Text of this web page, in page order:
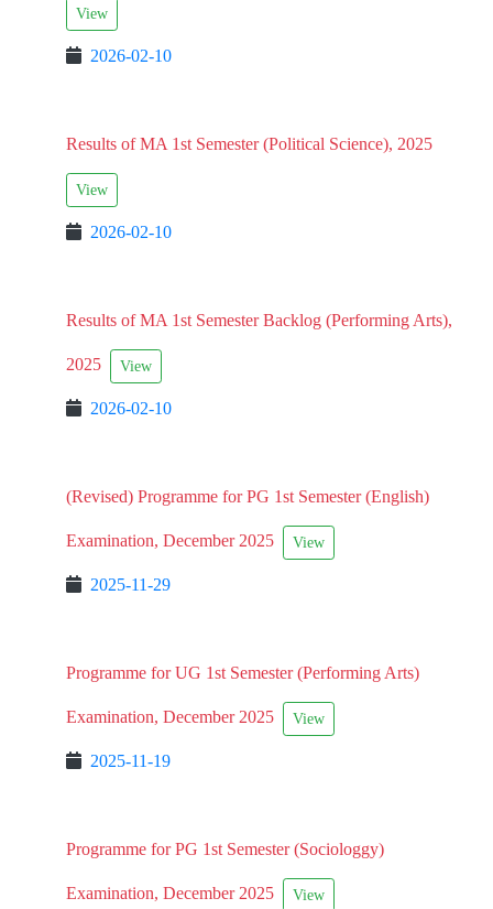
View
2026-02-10
Results of MA 1st Semester (Political Science), 2025
View
2026-02-10
Results of MA 1st Semester Backlog (Performing Arts),
2025 View
2026-02-10
(Revised) Programme for PG 1st Semester (English)
Examination, December 2025 View
2025-11-29
Programme for UG 1st Semester (Performing Arts)
Examination, December 2025 View
2025-11-19
Programme for PG 1st Semester (Sociologgy)
Examination, December 2025 View